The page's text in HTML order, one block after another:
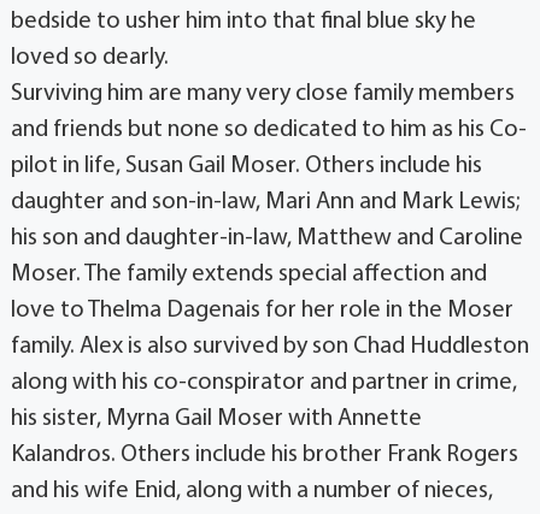
bedside to usher him into that final blue sky he
loved so dearly.
Surviving him are many very close family members
and friends but none so dedicated to him as his Co-
pilot in life, Susan Gail Moser. Others include his
daughter and son-in-law, Mari Ann and Mark Lewis;
his son and daughter-in-law, Matthew and Caroline
Moser. The family extends special affection and
love to Thelma Dagenais for her role in the Moser
family. Alex is also survived by son Chad Huddleston
along with his co-conspirator and partner in crime,
his sister, Myrna Gail Moser with Annette
Kalandros. Others include his brother Frank Rogers
and his wife Enid, along with a number of nieces,